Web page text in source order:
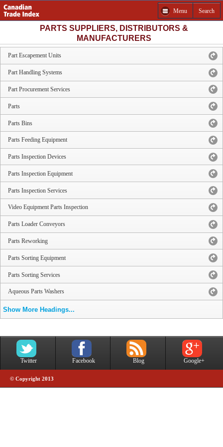
Menu Search
PARTS SUPPLIERS, DISTRIBUTORS &
MANUFACTURERS
Part Escapement Units
Part Handling Systems
Part Procurement Services
Parts
Parts Bins
Parts Feeding Equipment
Parts Inspection Devices
Parts Inspection Equipment
Parts Inspection Services
Video Equipment Parts Inspection
Parts Loader Conveyors
Parts Reworking
Parts Sorting Equipment
Parts Sorting Services
Aqueous Parts Washers
Show More Headings...
Twitter Facebook Blog Google+
© Copyright 2013